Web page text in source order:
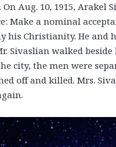
Aug. 10, 1915,
Make a nominal
his Christianity. He
Sivaslian walked
city, the men were
off and killed. Mrs.